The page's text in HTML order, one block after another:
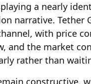
a nearly
narrative. Tether
with price
and the market
rather than